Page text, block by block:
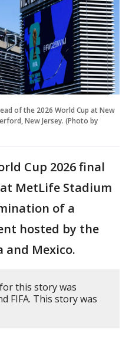
of the 2026 World Cup at New
New Jersey. (Photo by
Cup 2026 final
MetLife Stadium
of a
hosted by the
and Mexico.
this story was
FIFA. This story was